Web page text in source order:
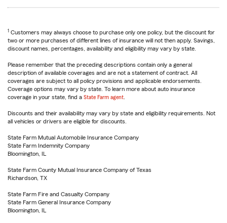
1 Customers may always choose to purchase only one policy, but the discount for
two or more purchases of different lines of insurance will not then apply. Savings,
discount names, percentages, availability and eligibility may vary by state.
Please remember that the preceding descriptions contain only a general
description of available coverages and are not a statement of contract. All
coverages are subject to all policy provisions and applicable endorsements.
Coverage options may vary by state. To learn more about auto insurance
coverage in your state, find a State Farm agent
Discounts and their availability may vary by state and eligibility requirements. Not
all vehicles or drivers are eligible for discounts.
State Farm Mutual Automobile Insurance Company
State Farm Indemnity Company
Bloomington, IL
State Farm County Mutual Insurance Company of Texas
Richardson, TX
State Farm Fire and Casualty Company
State Farm General Insurance Company
Bloomington, IL